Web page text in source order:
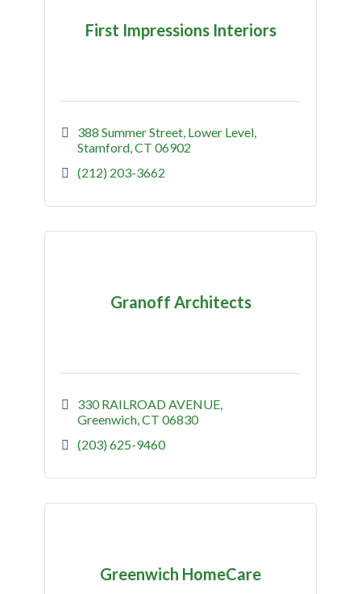
First Impressions Interiors
388 Summer Street Lower Level
Stamford CT 06902
(212) 203-3662
Granoff Architects
330 RAILROAD AVENUE
Greenwich CT 06830
(203) 625-9460
Greenwich HomeCare